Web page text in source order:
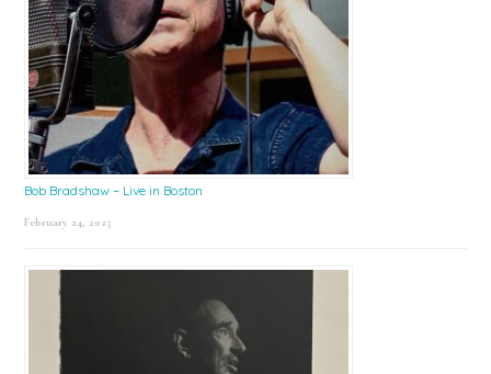
Bob Bradshaw – Live in Boston
February 24, 2025